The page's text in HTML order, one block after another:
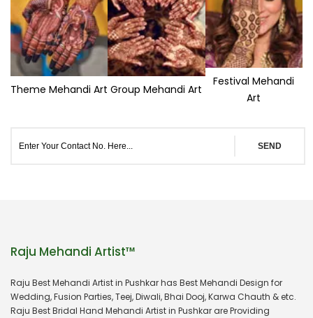
Theme Mehandi Art Group Mehandi Art
Festival Mehandi
Art
SEND
Raju Mehandi Artist™
Raju Best Mehandi Artist in Pushkar has Best Mehandi Design for
Wedding, Fusion Parties, Teej, Diwali, Bhai Dooj, Karwa Chauth & etc.
Raju Best Bridal Hand Mehandi Artist in Pushkar are Providing